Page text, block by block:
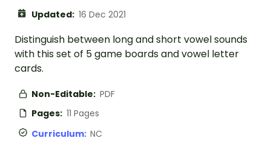
Updated: 16 Dec 2021
Distinguish between long and short vowel sounds
with this set of 5 game boards and vowel letter
cards.
Non-Editable: PDF
Pages: 11 Pages
Curriculum: NC